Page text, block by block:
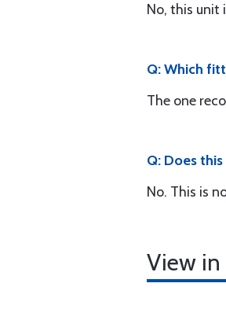
No, this unit
Q: Which
The one
Q: Does
No. This is
View in